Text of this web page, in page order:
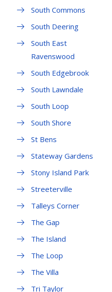
South Commons
South Deering
South East
Ravenswood
South Edgebrook
South Lawndale
South Loop
South Shore
St Bens
Stateway Gardens
Stony Island Park
Streeterville
Talleys Corner
The Gap
The Island
The Loop
The Villa
Tri Taylor